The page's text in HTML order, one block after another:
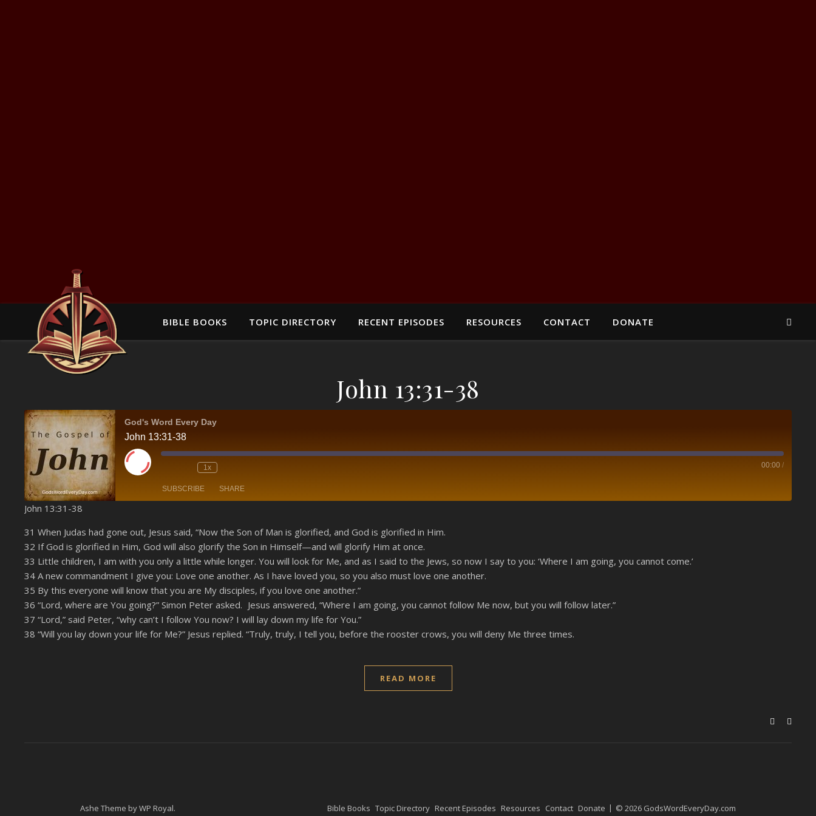
BIBLE BOOKS TOPIC DIRECTORY RECENT EPISODES RESOURCES CONTACT DONATE
John 13:31-38
God's Word Every Day
John 13:31-38
Play Episode 1x 00:00 /
SUBSCRIBE SHARE
YouTube
LINK
EMBED
John 13:31-38
31 When Judas had gone out, Jesus said, “Now the Son of Man is glorified, and God is glorified in Him.
32 If God is glorified in Him, God will also glorify the Son in Himself—and will glorify Him at once.
33 Little children, I am with you only a little while longer. You will look for Me, and as I said to the Jews, so now I say to you: ‘Where I am going, you cannot come.’
34 A new commandment I give you: Love one another. As I have loved you, so you also must love one another.
35 By this everyone will know that you are My disciples, if you love one another.”
36 “Lord, where are You going?” Simon Peter asked. Jesus answered, “Where I am going, you cannot follow Me now, but you will follow later.”
37 “Lord,” said Peter, “why can’t I follow You now? I will lay down my life for You.”
38 “Will you lay down your life for Me?” Jesus replied. “Truly, truly, I tell you, before the rooster crows, you will deny Me three times.
READ MORE
© 2026 GodsWordEveryDay.com
Bible Books Topic Directory Recent Episodes Resources Contact Donate
Ashe Theme byWP Royal.